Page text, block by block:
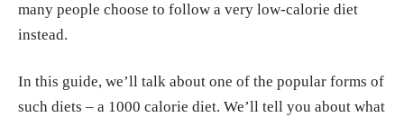
s/news/2023/july/seven-techniques-to-avoid
many people choose to follow a very low-calorie diet
instead.
In this guide, we’ll talk about one of the popular forms of
such diets – a 1000 calorie diet. We’ll tell you about what